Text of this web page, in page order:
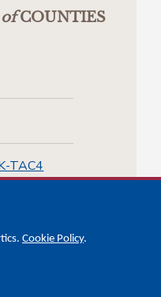
COUNTIES
TAC4
Cookie Policy.